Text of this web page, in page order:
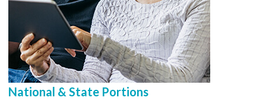
National & State Portions